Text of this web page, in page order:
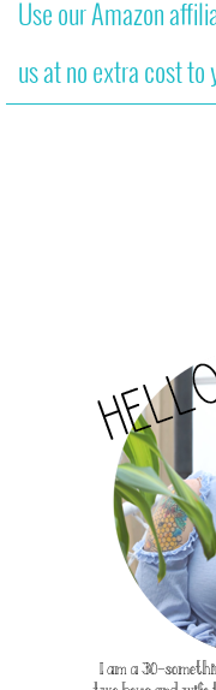
Use our Amazon
us at no extra cost to